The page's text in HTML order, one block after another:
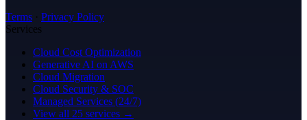
Terms · Privacy Policy
Services
Cloud Cost Optimization
Generative AI on AWS
Cloud Migration
Cloud Security & SOC
Managed Services (24/7)
View all 25 services →